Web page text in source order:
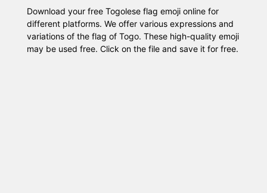
Download your free Togolese flag emoji online for
different platforms. We offer various expressions and
variations of the flag of Togo. These high-quality emoji
may be used free. Click on the file and save it for free.